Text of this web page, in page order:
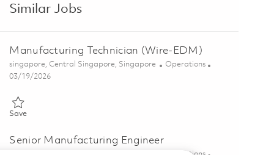
Similar Jobs
Manufacturing Technician (Wire-EDM)
Location
singapore, Central Singapore, Singapore Category
Operations
Posted Date
03/19/2026
SaveSave Manufacturing Technician (Wire-EDM) 01828096
Senior Manufacturing Engineer